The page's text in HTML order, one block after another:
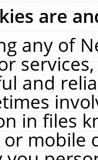
are
any of
and
in files
mobile